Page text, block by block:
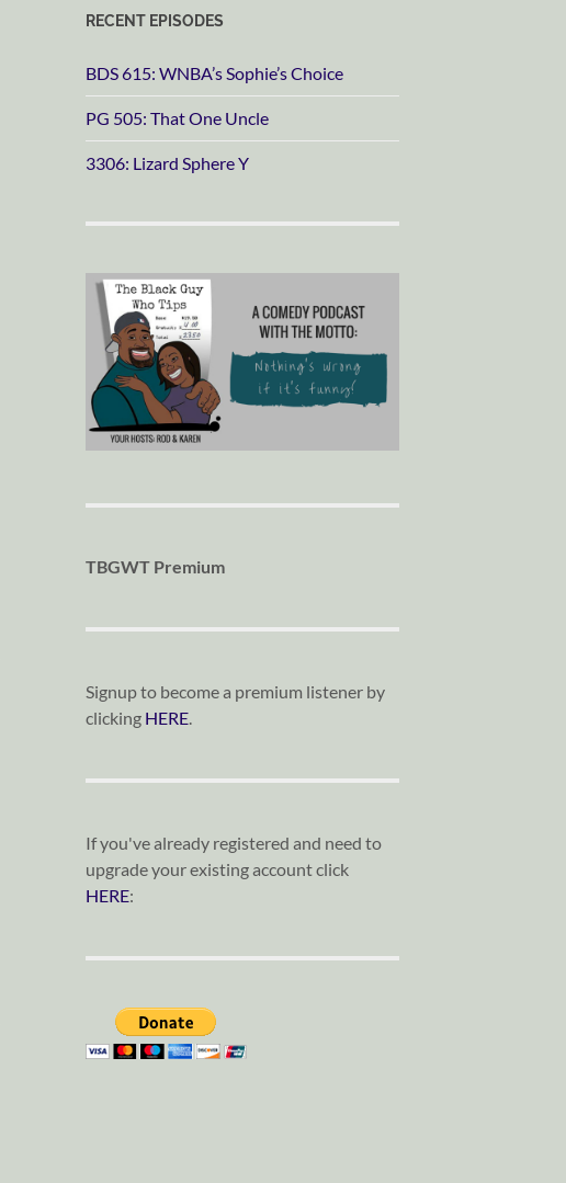
RECENT EPISODES
BDS 615: WNBA’s Sophie’s Choice
PG 505: That One Uncle
3306: Lizard Sphere Y
TBGWT Premium
Signup to become a premium listener by
clicking HERE.
If you've already registered and need to
upgrade your existing account click
HERE: